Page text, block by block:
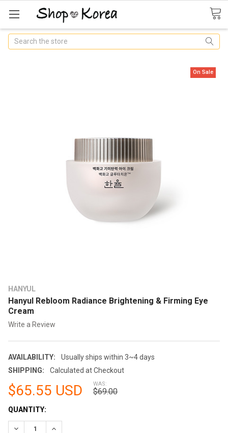
Search
HANYUL
Hanyul Rebloom Radiance Brightening & Firming Eye
Cream
Write a Review
AVAILABILITY:
Usually ships within 3~4 days
SHIPPING:
Calculated at Checkout
On Sale
$65.55 USD WAS:
$69.00
CURRENT
STOCK:
QUANTITY:
DECREASE QUANTITY:INCREASE QUANTITY: